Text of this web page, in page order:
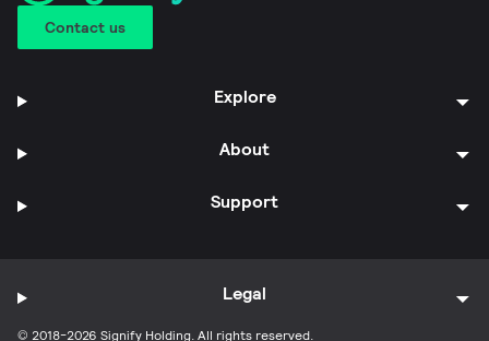
Contact us
Explore
About
Support
© 2018-2026 Signify Holding. All rights reserved.
Legal